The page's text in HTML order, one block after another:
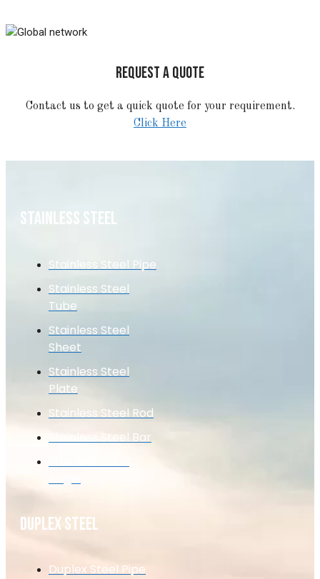
REQUEST A QUOTE
Contact us to get a quick quote for your requirement.
Click Here
STAINLESS STEEL
Stainless Steel Pipe
Stainless Steel
Tube
Stainless Steel
Sheet
Stainless Steel
Plate
Stainless Steel Rod
Stainless Steel Bar
DUPLEX STEEL
Duplex Steel Pipe